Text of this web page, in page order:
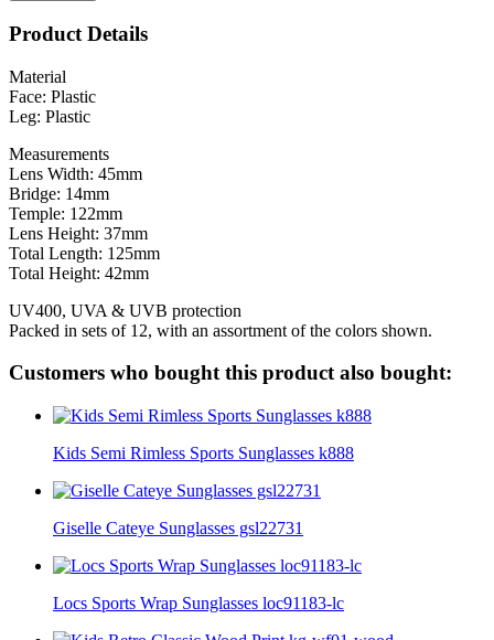
Product Details
Material
Face: Plastic
Leg: Plastic
Measurements
Lens Width: 45mm
Bridge: 14mm
Temple: 122mm
Lens Height: 37mm
Total Length: 125mm
Total Height: 42mm
UV400, UVA & UVB protection
Packed in sets of 12, with an assortment of the colors shown.
Customers who bought this product also bought:
Kids Semi Rimless Sports Sunglasses k888
Giselle Cateye Sunglasses gsl22731
Locs Sports Wrap Sunglasses loc91183-lc